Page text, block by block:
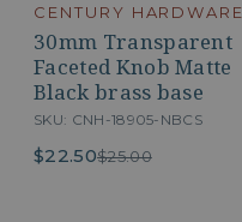
CENTURY HARDWARE
30mm Transparent
Faceted Knob Matte
Black brass base
SKU: CNH-18905-NBCS
$22.50$25.00